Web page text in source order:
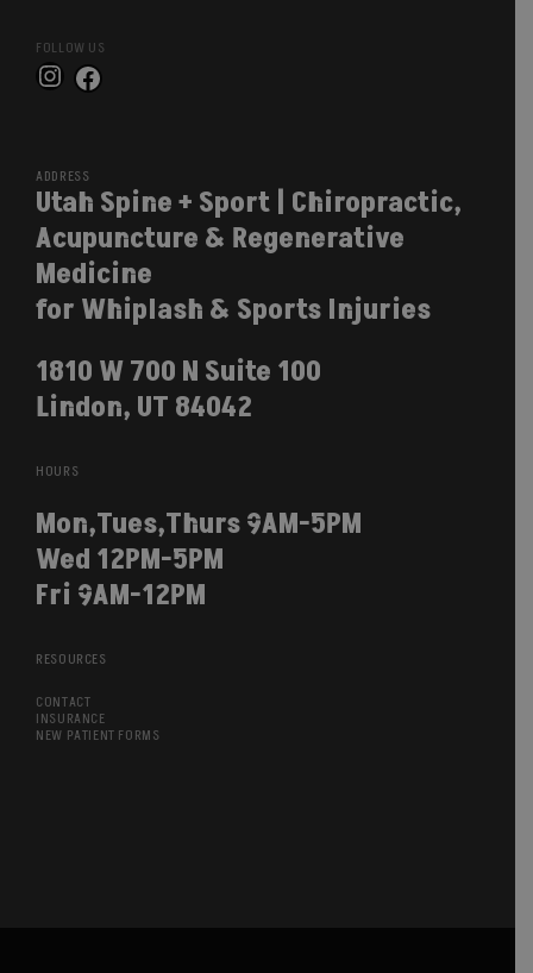
FOLLOW US
Instagram
Facebook
ADDRESS
Utah Spine + Sport | Chiropractic,
Acupuncture & Regenerative
Medicine
for Whiplash & Sports Injuries
1810 W 700 N Suite 100
Lindon, UT 84042
HOURS
Mon,Tues,Thurs 9AM-5PM
Wed 12PM-5PM
Fri 9AM-12PM
RESOURCES
CONTACT
INSURANCE
NEW PATIENT FORMS